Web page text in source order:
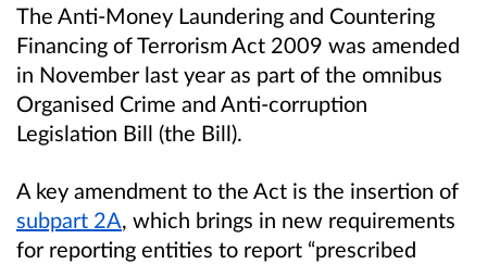
The Anti-Money Laundering and Countering
Financing of Terrorism Act 2009 was amended
in November last year as part of the omnibus
Organised Crime and Anti-corruption
Legislation Bill (the Bill).
A key amendment to the Act is the insertion of
subpart 2A, which brings in new requirements
for reporting entities to report “prescribed